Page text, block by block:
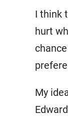
I think
hurt
My